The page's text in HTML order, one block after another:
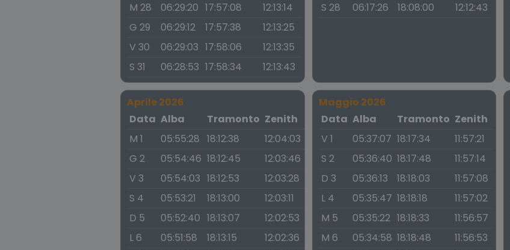
M 28
06:29:20 17:57:08
12:13:14
G 29
06:29:12 17:57:38
12:13:25
V 30
06:29:03 17:58:06
12:13:35
S 31
06:28:53 17:58:34 12:13:43
S 28
06:17:26 18:08:00 12:12:43
Aprile 2026
Data Alba Tramonto Zenith
M 1
05:55:28 18:12:38
12:04:03
G 2
05:54:46 18:12:45
12:03:46
V 3
05:54:03 18:12:53
12:03:28
S 4
05:53:21 18:13:00
12:03:11
D 5
05:52:40 18:13:07
12:02:53
L 6
05:51:58 18:13:15
12:02:36
Maggio 2026
Data Alba Tramonto Zenith
V 1
05:37:07 18:17:34
11:57:21
S 2
05:36:40 18:17:48
11:57:14
D 3
05:36:13 18:18:03
11:57:08
L 4
05:35:47 18:18:18
11:57:02
M 5
05:35:22 18:18:33
11:56:57
M 6
05:34:58 18:18:48
11:56:53